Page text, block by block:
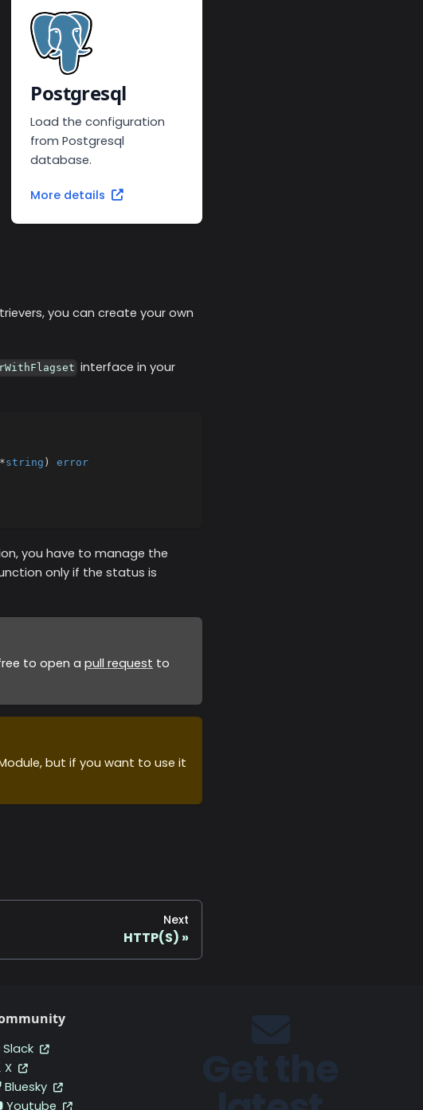
Postgresql
Load the configuration
from Postgresql
database.
More details
you can create your own
interface in your
*string )
error
you have to manage the
only if the status is
to open a pull request to
but if you want to use it
Next
HTTP(S)
Slack
X
Bluesky
Youtube